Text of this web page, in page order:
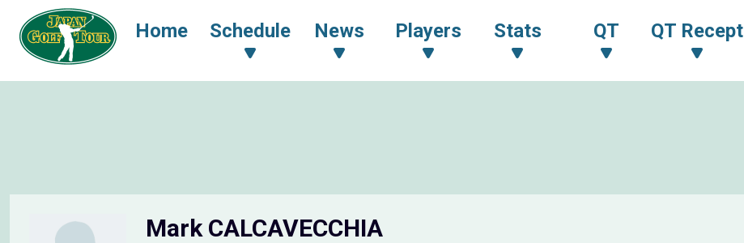
Home Schedule News Players Stats QT QT Recept
Mark CALCAVECCHIA